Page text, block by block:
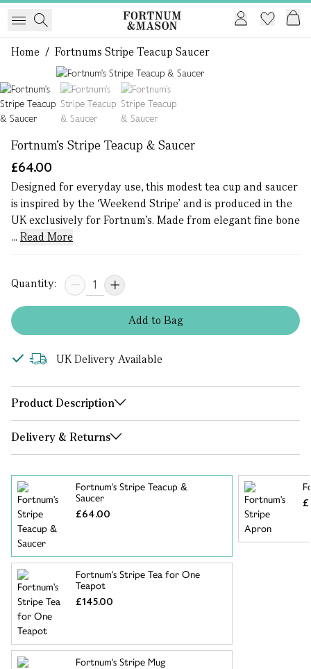
Home / Fortnums Stripe Teacup Saucer
Fortnum's Stripe Teacup & Saucer
£64.00
Designed for everyday use, this modest tea cup and saucer
is inspired by the ‘Weekend Stripe’ and is produced in the
UK exclusively for Fortnum’s. Made from elegant fine bone
... Read More
Quantity:
Addto Bag
UK Delivery Available
Product Description
Delivery & Returns
Fortnum's Stripe Teacup &
Saucer
£64.00
Fortnum's Stripe Tea for One
Teapot
£145.00
Fortnum's Stripe Mug